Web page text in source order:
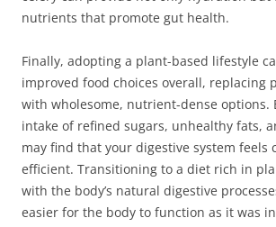
nutrients that promote gut health.
Finally, adopting a plant-based lifestyle
improved food choices overall, replacing
with wholesome, nutrient-dense options.
intake of refined sugars, unhealthy fats,
may find that your digestive system feels
efficient. Transitioning to a diet rich in
with the body’s natural digestive
easier for the body to function as it was